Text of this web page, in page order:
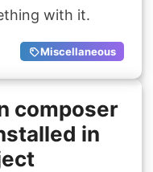
with it.
Miscellaneous
composer
in